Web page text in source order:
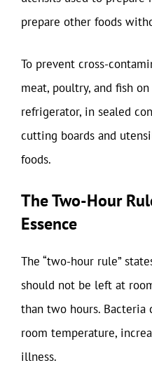
prepare other foods
To prevent cross-
meat, poultry, and fish
refrigerator, in sealed
cutting boards and
foods.
The Two-Hour
Essence
The “two-hour rule”
should not be left at
than two hours.
room temperature,
illness.